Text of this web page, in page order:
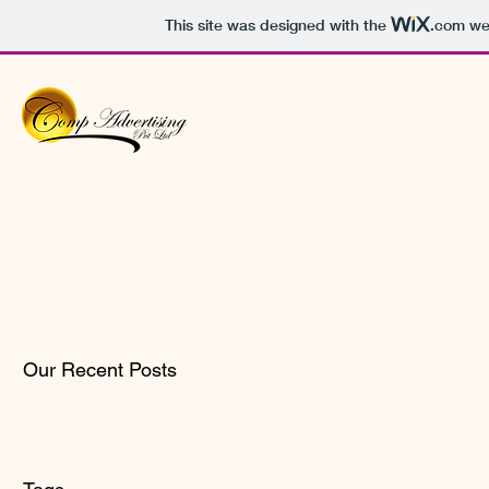
This site was designed with the .com
Our Recent Posts